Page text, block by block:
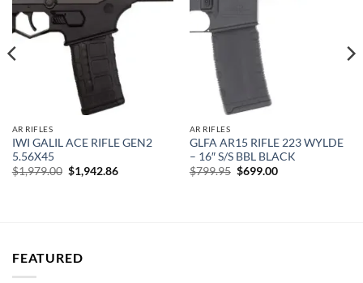
wishlist
AR RIFLES
IWI GALIL ACE RIFLE GEN2
5.56X45
$1,979.00 Original
price
$1,942.86Current
AR RIFLES
GLFA AR15 RIFLE 223 WYLDE
– 16″ S/S BBL BLACK
$799.95 Original
$699.00Current
FEATURED